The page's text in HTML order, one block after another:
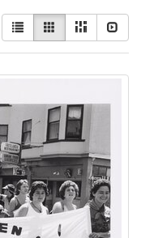
View
results
as:
List GalleryMasonry